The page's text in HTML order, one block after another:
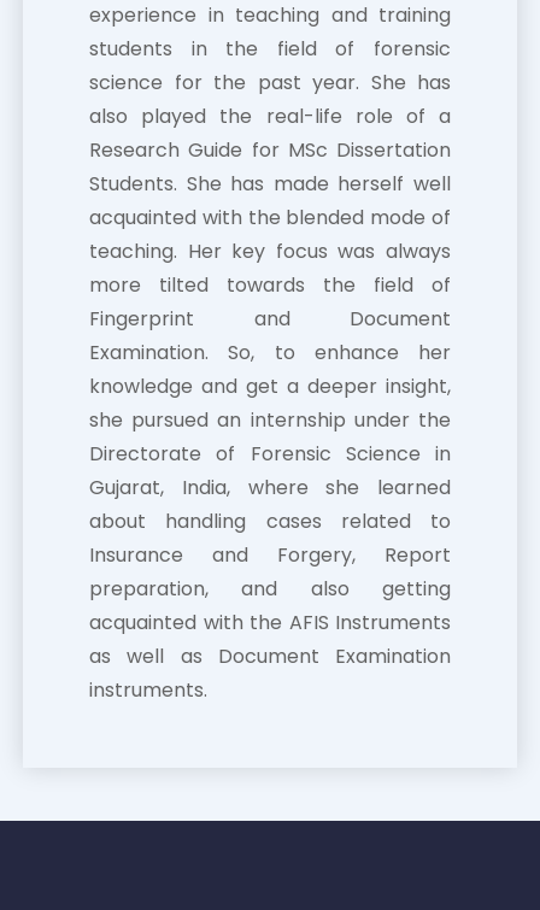
experience in teaching and training
students in the field of forensic
science for the past year. She has
also played the real-life role of a
Research Guide for MSc Dissertation
Students. She has made herself well
acquainted with the blended mode of
teaching. Her key focus was always
more tilted towards the field of
Fingerprint and Document
Examination. So, to enhance her
knowledge and get a deeper insight,
she pursued an internship under the
Directorate of Forensic Science in
Gujarat, India, where she learned
about handling cases related to
Insurance and Forgery, Report
preparation, and also getting
acquainted with the AFIS Instruments
as well as Document Examination
instruments.